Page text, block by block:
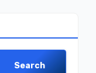
Search